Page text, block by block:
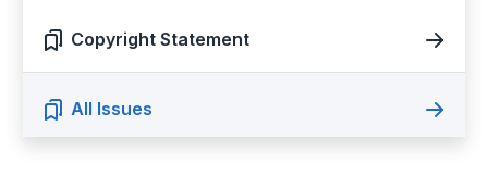
Copyright Statement
All Issues